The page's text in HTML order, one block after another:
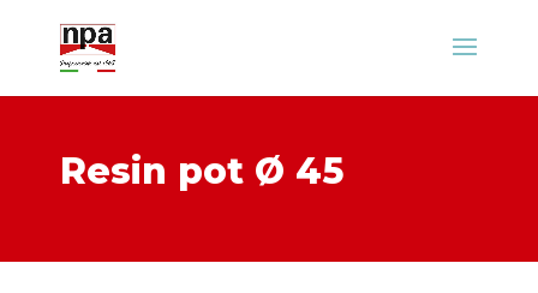
Resin pot Ø 45